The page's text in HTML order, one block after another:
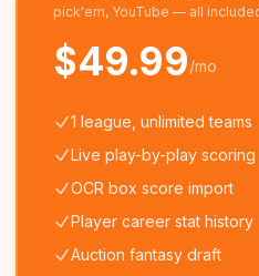
pick'em, YouTube — all
$49.99/mo
1 league, unlimited teams
Live play-by-play scoring
OCR box score import
Player career stat history
Auction fantasy draft